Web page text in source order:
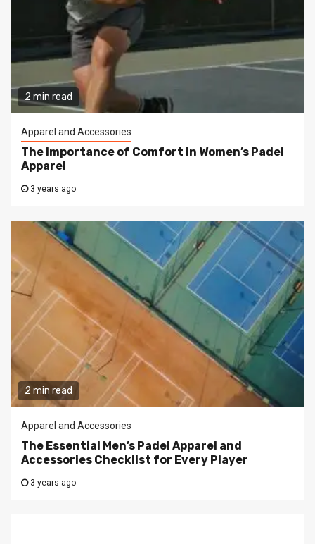
2 min read
Apparel and Accessories
The Importance of Comfort in Women’s Padel
Apparel
3 years ago
2 min read
Apparel and Accessories
The Essential Men’s Padel Apparel and
Accessories Checklist for Every Player
3 years ago